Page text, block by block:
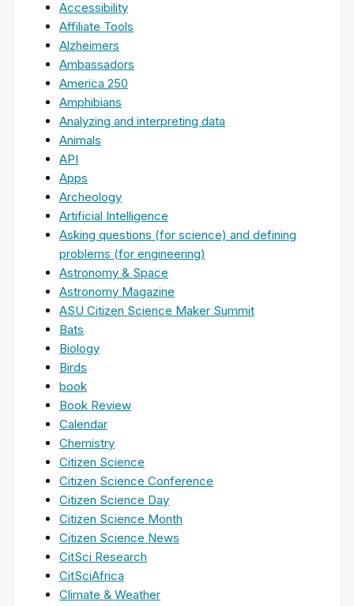
Accessibility
Affiliate Tools
Alzheimers
Ambassadors
America 250
Amphibians
Analyzing and interpreting data
Animals
API
Apps
Archeology
Artificial Intelligence
Asking questions (for science) and defining
problems (for engineering)
Astronomy & Space
Astronomy Magazine
ASU Citizen Science Maker Summit
Bats
Biology
Birds
book
Book Review
Calendar
Chemistry
Citizen Science
Citizen Science Conference
Citizen Science Day
Citizen Science Month
Citizen Science News
CitSci Research
CitSciAfrica
Climate & Weather